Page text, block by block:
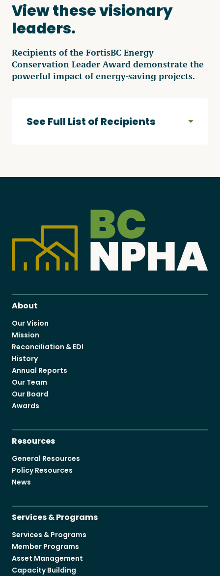
View these visionary
leaders.
Recipients of the FortisBC Energy
Conservation Leader Award demonstrate the
powerful impact of energy-saving projects.
See Full List of Recipients
About
Our Vision
Mission
Reconciliation & EDI
History
Annual Reports
Our Team
Our Board
Awards
Resources
General Resources
Policy Resources
News
Services & Programs
Services & Programs
Member Programs
Asset Management
Capacity Building